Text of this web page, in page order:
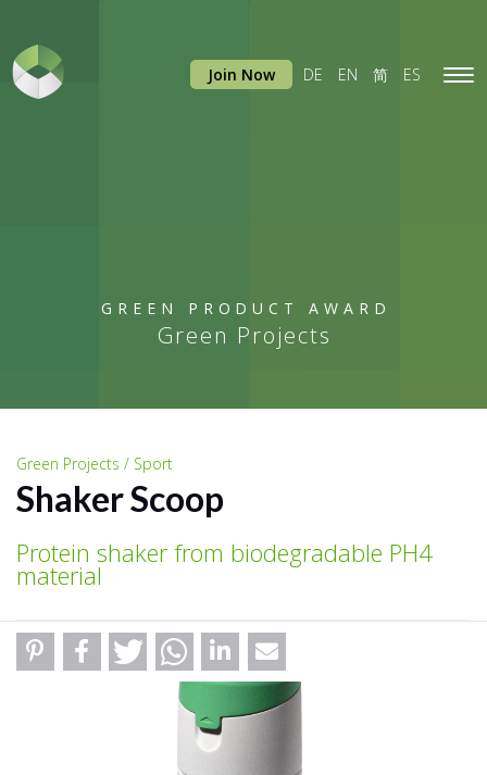
GREEN PRODUCT AWARD
Green Projects
Join Now DE EN 简 ES
Green Projects / Sport
Shaker Scoop
Protein shaker from biodegradable PH4
material